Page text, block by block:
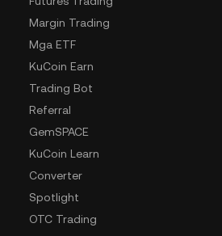
Margin Trading
Mga ETF
KuCoin Earn
Trading Bot
Referral
GemSPACE
KuCoin Learn
Converter
Spotlight
OTC Trading